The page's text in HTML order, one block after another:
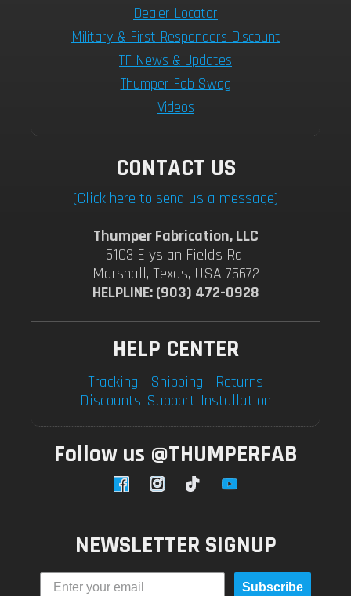
Dealer Locator
Military & First Responders Discount
TF News & Updates
Thumper Fab Swag
Videos
CONTACT US
(Click here to send us a message)
Thumper Fabrication, LLC
5103 Elysian Fields Rd.
Marshall, Texas, USA 75672
HELPLINE: (903) 472-0928
HELP CENTER
Tracking Shipping
Returns
Discounts Support Installation
Follow us @THUMPERFAB
FacebookInstagramTikTok YouTube
NEWSLETTER SIGNUP
Subscribe